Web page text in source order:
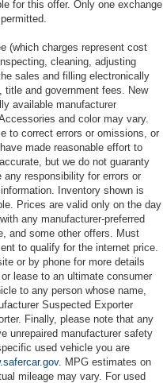
for this offer. Only one exchange
(which charges represent cost
cleaning, adjusting
sales and filling electronically
and government fees. New
available manufacturer
and color may vary.
to correct errors or omissions, or
made reasonable effort to
but we do not guaranty
responsibility for errors or
Inventory shown is
Prices are valid only on the day
any manufacturer-preferred
and some other offers. Must
to qualify for the internet price.
or by phone for more details
lease to an ultimate consumer
to any person whose name,
Suspected Exporter
Finally, please note that any
unrepaired manufacturer safety
used vehicle you are
. MPG estimates on
mileage may vary. For used